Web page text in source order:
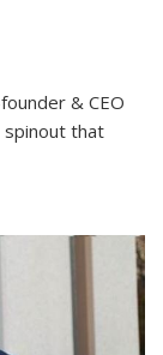
& CEO
spinout that